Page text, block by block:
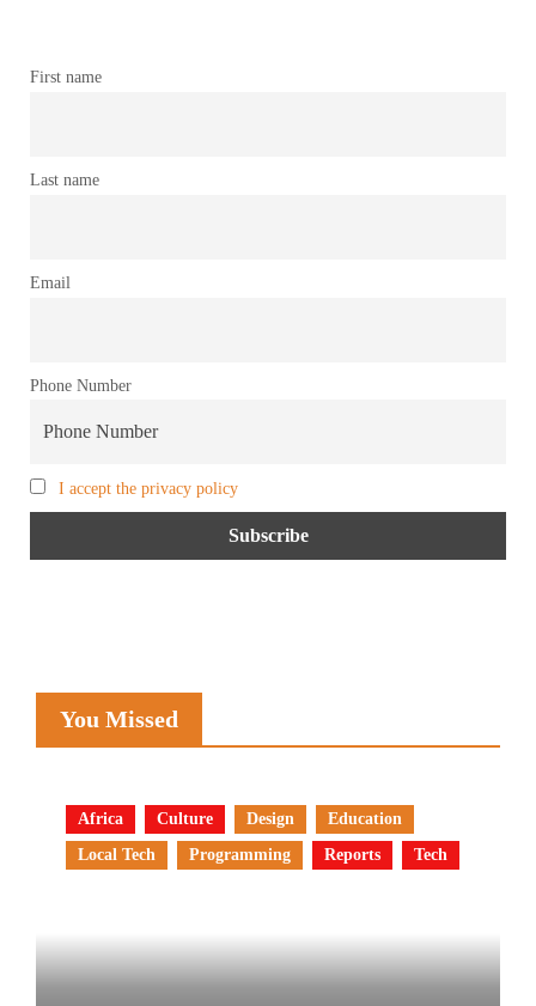
First name
Last name
Email
Phone Number
I accept the privacy policy
You Missed
Africa Culture Design
Education
Local Tech
Programming Reports Tech